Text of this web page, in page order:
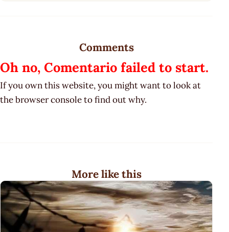
Comments
Oh no, Comentario failed to start.
If you own this website, you might want to look at
the browser console to find out why.
More like this